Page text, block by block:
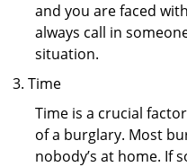
and you are faced
always call in
situation.
Time
Time is a crucial
of a burglary. Most
nobody’s at home. If